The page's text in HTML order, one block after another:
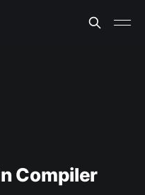
Compiler